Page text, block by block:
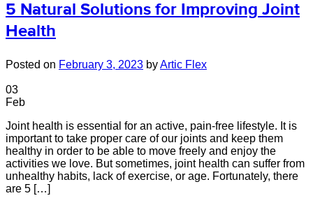
5 Natural Solutions for Improving Joint
Health
Posted on February 3, 2023 byArtic Flex
03
Feb
Joint health is essential for an active, pain-free lifestyle. It is
important to take proper care of our joints and keep them
healthy in order to be able to move freely and enjoy the
activities we love. But sometimes, joint health can suffer from
unhealthy habits, lack of exercise, or age. Fortunately, there
are 5 […]